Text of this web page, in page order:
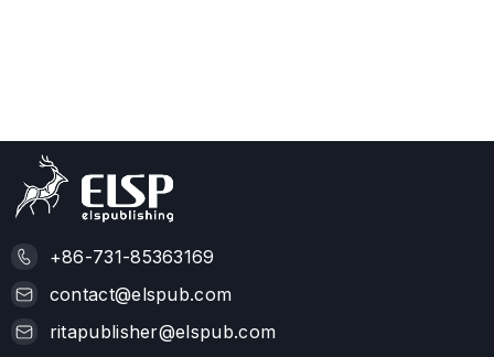
+86-731-85363169
contact@elspub.com
ritapublisher@elspub.com